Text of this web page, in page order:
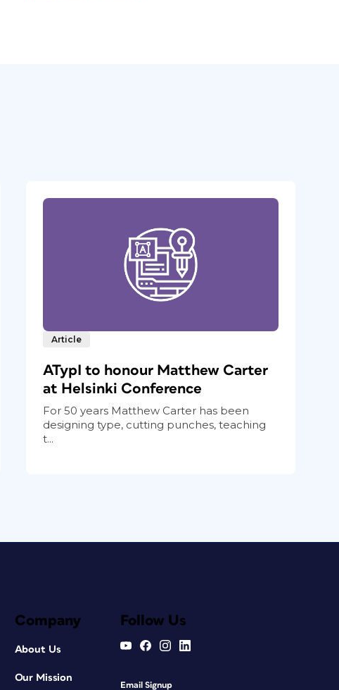
Article
ATypI to honour Matthew Carter
at Helsinki Conference
For 50 years Matthew Carter has been
designing type, cutting punches, teaching
t...
Company
About Us
Our Mission
Follow Us
Email Signup